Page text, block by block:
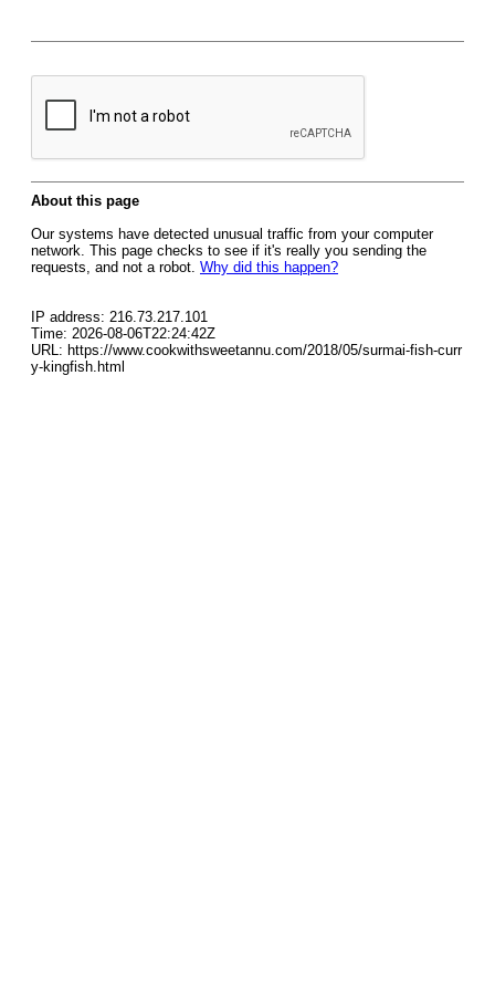
About this page
Our systems have detected unusual traffic from your computer
network. This page checks to see if it's really you sending the
requests, and not a robot. Why did this happen?
IP address: 216.73.217.101
Time: 2026-08-06T22:24:42Z
URL: https://www.cookwithsweetannu.com/2018/05/surmai-fish-curr
y-kingfish.html